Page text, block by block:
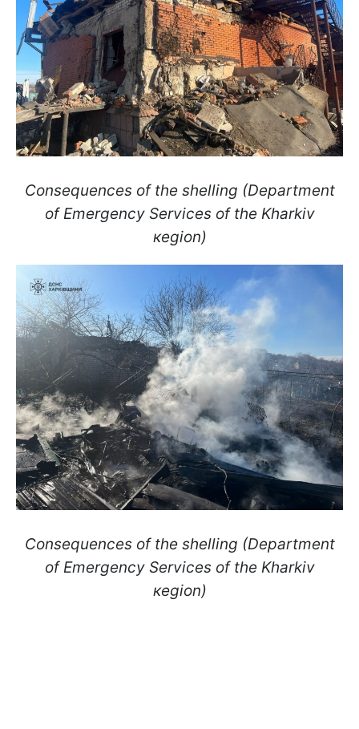
Consequences of the shelling (Department
of Emergency Services of the Kharkiv
кegion)
Consequences of the shelling (Department
of Emergency Services of the Kharkiv
кegion)